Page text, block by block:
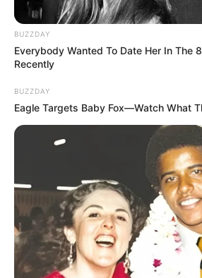
BUZZDAY
Everybody Wanted To Date Her In The
Recently
BUZZDAY
Eagle Targets Baby Fox—Watch What